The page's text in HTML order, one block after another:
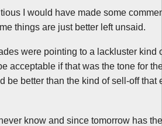
I would have made some
things are just better left unsaid.
were pointing to a lackluster kind
acceptable if that was the tone for
be better than the kind of sell-off that
know and since tomorrow has